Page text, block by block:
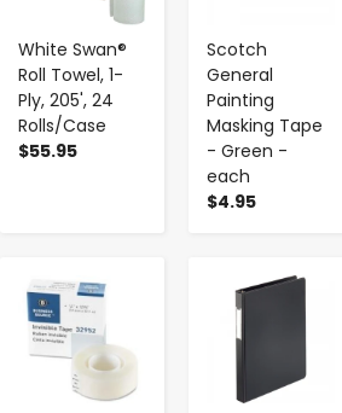
White Swan®
Roll Towel, 1-
Ply, 205', 24
Rolls/Case
$55.95
Scotch
General
Painting
Masking Tape
- Green -
each
$4.95
- + - +